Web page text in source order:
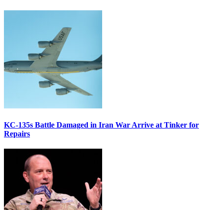
KC-135s Battle Damaged in Iran War Arrive at Tinker for
Repairs